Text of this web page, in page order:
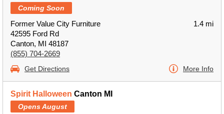
Coming Soon
Former Value City Furniture
42595 Ford Rd
Canton, MI 48187
(855) 704-2669
1.4 mi
Get Directions More Info
Spirit Halloween Canton MI
Opens August